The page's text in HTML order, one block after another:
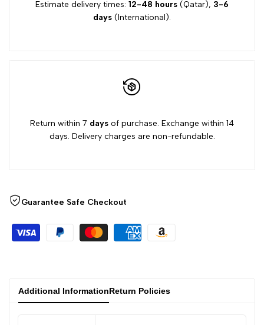
Estimate delivery times: 12-48 hours (Qatar), 3-6
days (International).
Return within 7 days of purchase. Exchange within 14
days. Delivery charges are non-refundable.
Guarantee Safe Checkout
Additional InformationReturn Policies